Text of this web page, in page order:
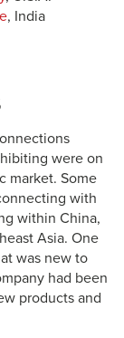
, India
were on
market. Some
with
within China,
Asia. One
was new to
had been
products and